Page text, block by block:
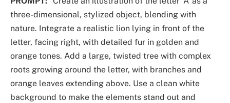
three-dimensional, stylized object, blending with
nature. Integrate a realistic lion lying in front of the
letter, facing right, with detailed fur in golden and
orange tones. Add a large, twisted tree with complex
roots growing around the letter, with branches and
orange leaves extending above. Use a clean white
background to make the elements stand out and